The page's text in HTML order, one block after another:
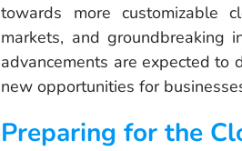
towards more customizable
markets, and groundbreaking
advancements are expected to
new opportunities for
Preparing for the